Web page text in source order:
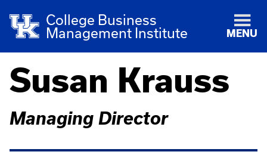
College Business
Management Institute
MENU
Susan Krauss
Managing Director